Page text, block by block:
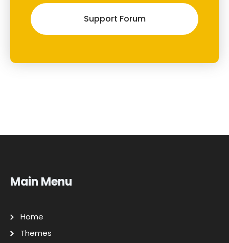
Support Forum
Main Menu
Home
Themes